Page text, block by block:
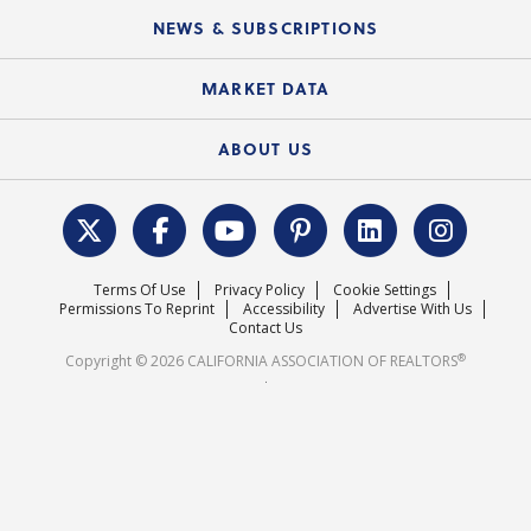
Electronic Signatures
Course Catalog
Local Advocacy Resources
Federal Issues
REALTOR® Action Fund
NEWS & SUBSCRIPTIONS
News Releases
MARKET DATA
Housing Market Forecast
Surveys & Highlights
ABOUT US
C.A.R. Leadership Team
Mission Statement
Careers
Terms Of Use Privacy Policy
Cookie Settings
Permissions To Reprint
Accessibility
Advertise With Us
Contact Us
Copyright © 2026 CALIFORNIA ASSOCIATION OF REALTORS®
.